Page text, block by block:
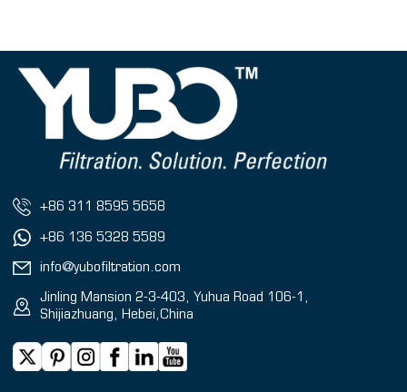
+86 311 8595 5658
+86 136 5328 5589
info@yubofiltration.com
Jinling Mansion 2-3-403, Yuhua Road 106-1,
Shijiazhuang, Hebei,China